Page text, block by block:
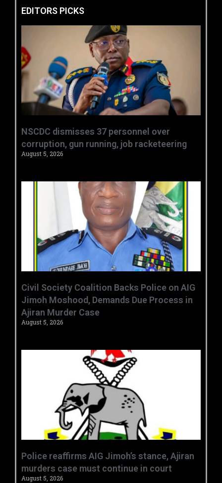
EDITORS PICKS
NSCDC dismisses 37 personnel over
corruption, gun running, job racketeering ‎
August 5, 2026
Civil Society Coalition Backs Police on AIG
Jimoh Moshood, Demands Due Process in
Ajiran Murder Case
August 5, 2026
Police reaffirms AIG Jimoh’s stance, Ajiran
murders case must continue in court
August 5, 2026